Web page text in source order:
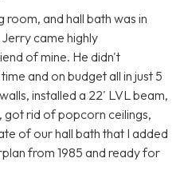
room, and hall bath was in
came highly
of mine. He didn't
and on budget all in just 5
installed a 22' LVL beam,
got rid of popcorn ceilings,
of our hall bath that I added
from 1985 and ready for